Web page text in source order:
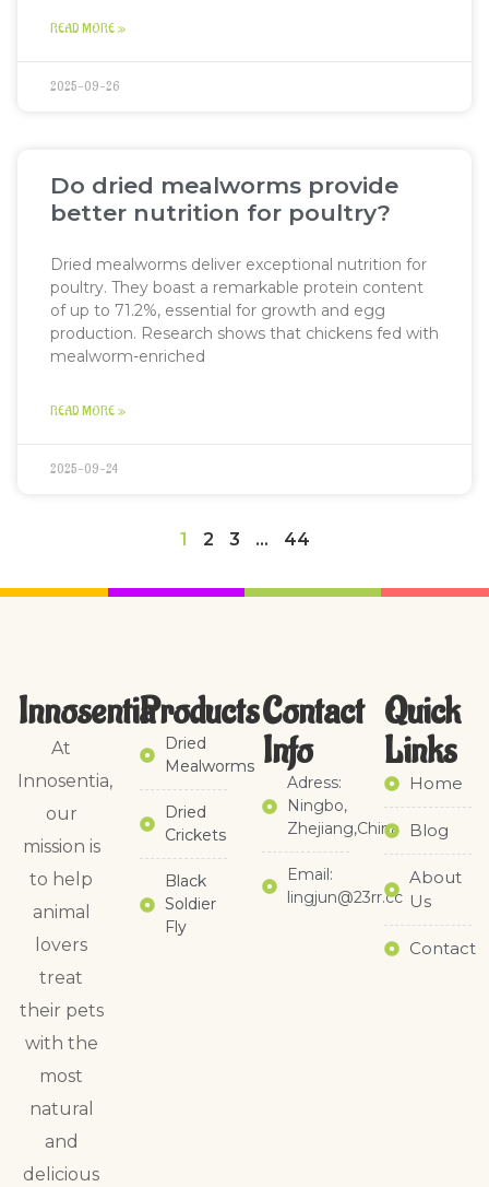
READ MORE »
2025-09-26
Do dried mealworms provide
better nutrition for poultry?
Dried mealworms deliver exceptional nutrition for
poultry. They boast a remarkable protein content
of up to 71.2%, essential for growth and egg
production. Research shows that chickens fed with
mealworm-enriched
READ MORE »
2025-09-24
1 2 3 … 44
Innosentia
At
Innosentia,
our
mission is
to help
animal
lovers
treat
their pets
with the
most
natural
and
delicious
Products
Dried
Mealworms
Dried
Crickets
Black
Soldier
Fly
Contact
Info
Adress:
Ningbo,
Zhejiang,China
Email:
lingjun@23rr.cc
Quick
Links​
Home
Blog
About
Us
Contact